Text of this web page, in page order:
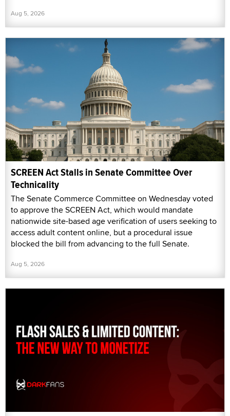
Aug 5, 2026
SCREEN Act Stalls in Senate Committee Over
Technicality
The Senate Commerce Committee on Wednesday voted
to approve the SCREEN Act, which would mandate
nationwide site-based age verification of users seeking to
access adult content online, but a procedural issue
blocked the bill from advancing to the full Senate.
Aug 5, 2026